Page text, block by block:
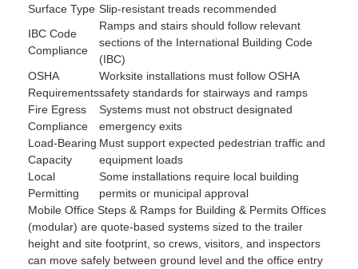
Surface Type Slip-resistant treads recommended
IBC Code
Compliance
Ramps and stairs should follow relevant
sections of the International Building Code
(IBC)
OSHA
Requirements
Worksite installations must follow OSHA
safety standards for stairways and ramps
Fire Egress
Compliance
Systems must not obstruct designated
emergency exits
Load-Bearing
Capacity
Must support expected pedestrian traffic and
equipment loads
Local
Permitting
Some installations require local building
permits or municipal approval
Mobile Office Steps & Ramps for Building & Permits Offices
(modular) are quote-based systems sized to the trailer
height and site footprint, so crews, visitors, and inspectors
can move safely between ground level and the office entry